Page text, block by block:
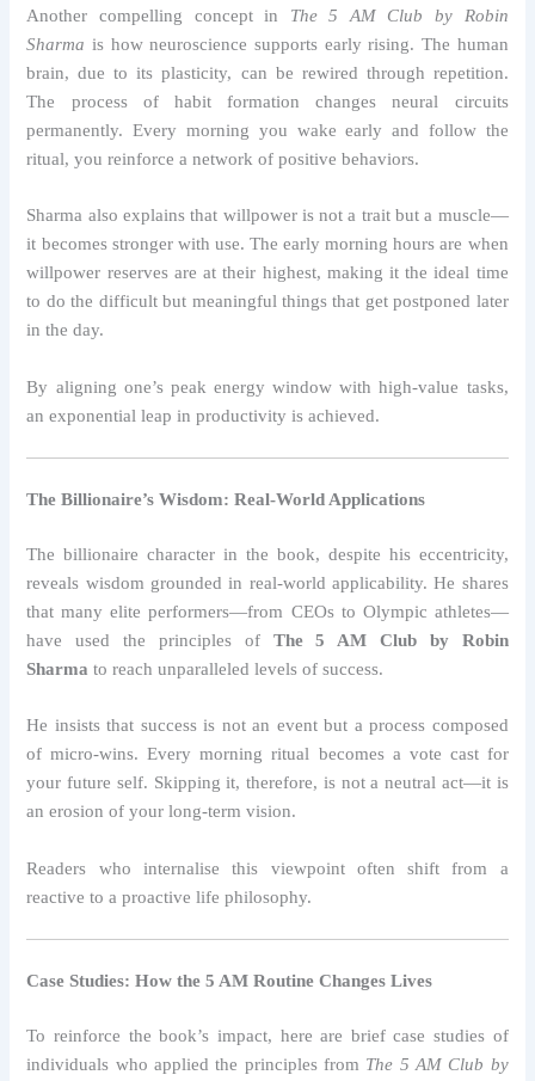
Another compelling concept in The 5 AM Club by Robin
Sharma is how neuroscience supports early rising. The human
brain, due to its plasticity, can be rewired through repetition.
The process of habit formation changes neural circuits
permanently. Every morning you wake early and follow the
ritual, you reinforce a network of positive behaviors.
Sharma also explains that willpower is not a trait but a muscle—
it becomes stronger with use. The early morning hours are when
willpower reserves are at their highest, making it the ideal time
to do the difficult but meaningful things that get postponed later
in the day.
By aligning one’s peak energy window with high-value tasks,
an exponential leap in productivity is achieved.
The Billionaire’s Wisdom: Real-World Applications
The billionaire character in the book, despite his eccentricity,
reveals wisdom grounded in real-world applicability. He shares
that many elite performers—from CEOs to Olympic athletes—
have used the principles of The 5 AM Club by Robin
Sharma to reach unparalleled levels of success.
He insists that success is not an event but a process composed
of micro-wins. Every morning ritual becomes a vote cast for
your future self. Skipping it, therefore, is not a neutral act—it is
an erosion of your long-term vision.
Readers who internalise this viewpoint often shift from a
reactive to a proactive life philosophy.
Case Studies: How the 5 AM Routine Changes Lives
To reinforce the book’s impact, here are brief case studies of
individuals who applied the principles from The 5 AM Club by